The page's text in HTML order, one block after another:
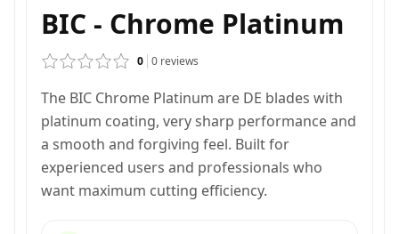
BIC - Chrome Platinum
0 0 reviews
The BIC Chrome Platinum are DE blades with
platinum coating, very sharp performance and
a smooth and forgiving feel. Built for
experienced users and professionals who
want maximum cutting efficiency.